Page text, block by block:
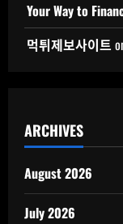
Your Way to
먹튀제보사이트
ARCHIVES
August 2026
July 2026